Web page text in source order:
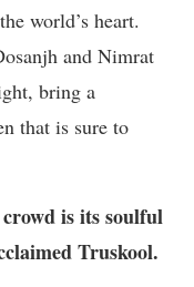
world’s heart.
and Nimrat
bring a
that is sure to
is its soulful
Truskool.